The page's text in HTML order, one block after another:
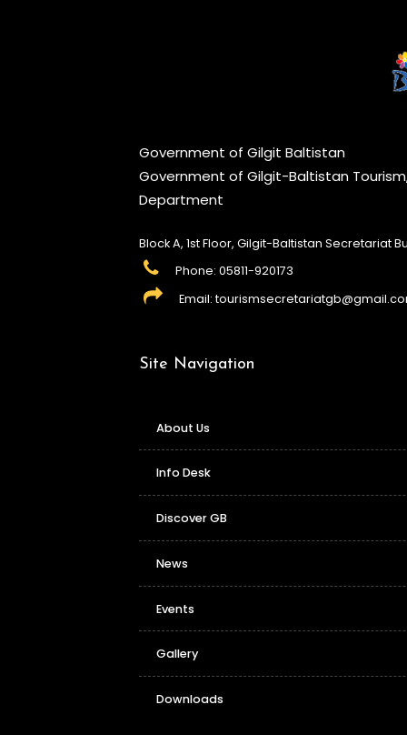
Government of Gilgit Baltistan
Government of Gilgit-Baltistan
Department
Block A, 1st Floor, Gilgit-Baltistan Secretariat
Phone: 05811-920173
Email:
Site Navigation
About Us
Info Desk
Discover GB
News
Events
Gallery
Downloads